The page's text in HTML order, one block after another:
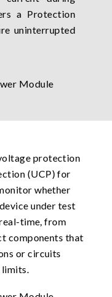
a Protection
uninterrupted
protection
(UCP) for
whether
under test
time, from
components that
or circuits